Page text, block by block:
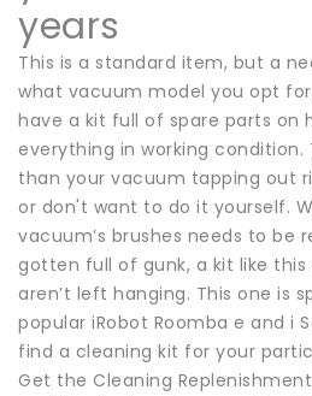
years
This is a standard item, but a
what vacuum model you opt
have a kit full of spare parts on
everything in working condition.
than your vacuum tapping out
or don't want to do it yourself.
vacuum’s brushes needs to be
gotten full of gunk, a kit like this
aren’t left hanging. This one is
popular iRobot Roomba e and i
find a cleaning kit for your
Get the Cleaning